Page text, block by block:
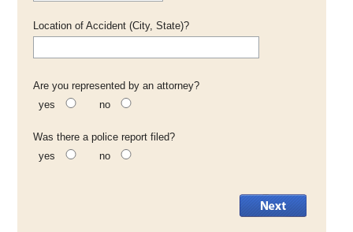
Location of Accident (City, State)?
Are you represented by an attorney?
yes
no
Was there a police report filed?
yes
no